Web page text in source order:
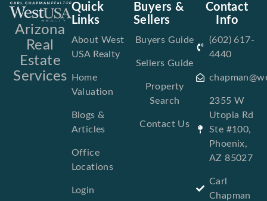
Arizona
Real
Estate
Services
Quick
Links
About West
USA Realty
Home
Valuation
Blogs &
Articles
Office
Locations
Login
Buyers &
Sellers
Buyers Guide
Sellers Guide
Property
Search
Contact Us
Contact
Info
(602) 617-
4440
2355 W
Utopia Rd
Ste #100,
Phoenix,
AZ 85027
Carl
Chapman